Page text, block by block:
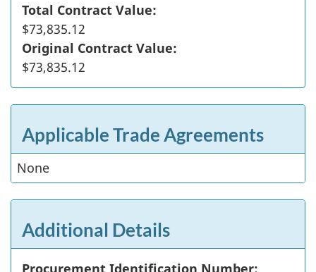
Total Contract Value:
$73,835.12
Original Contract Value:
$73,835.12
Applicable Trade Agreements
None
Additional Details
Procurement Identification Number: